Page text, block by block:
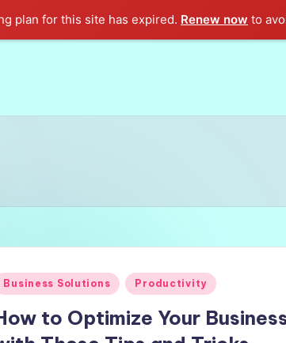
plan for this site has expired. Renew now to
Business Solutions Productivity
to Optimize Your